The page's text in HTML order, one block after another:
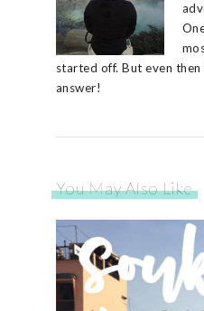
started off. But even
answer!
You May Also Like